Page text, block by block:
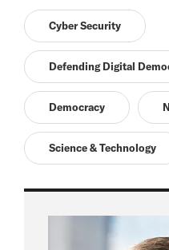
Cyber Security
Defending Digital
Democracy
Science & Technology